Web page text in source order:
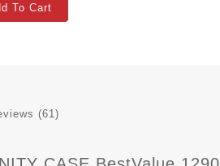
To Cart
(61)